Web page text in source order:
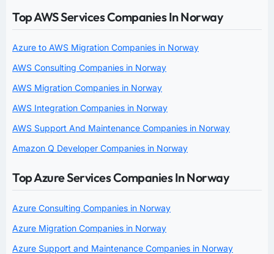
Top AWS Services Companies In Norway
Azure to AWS Migration Companies in Norway
AWS Consulting Companies in Norway
AWS Migration Companies in Norway
AWS Integration Companies in Norway
AWS Support And Maintenance Companies in Norway
Amazon Q Developer Companies in Norway
Top Azure Services Companies In Norway
Azure Consulting Companies in Norway
Azure Migration Companies in Norway
Azure Support and Maintenance Companies in Norway